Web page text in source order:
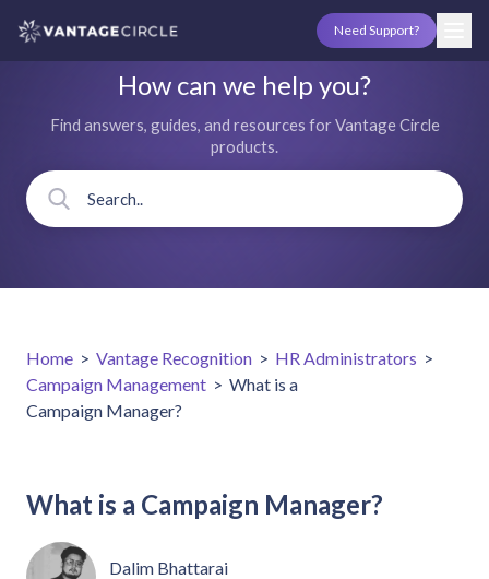
Need Support?
How can we help you?
Find answers, guides, and resources for Vantage Circle
products.
Home > Vantage Recognition > HR Administrators >
Campaign Management > What is a
Campaign Manager?
What is a Campaign Manager?
Dalim Bhattarai